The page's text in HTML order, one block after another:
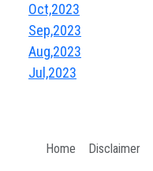
Oct,2023
Sep,2023
Aug,2023
Jul,2023
Home Disclaimer